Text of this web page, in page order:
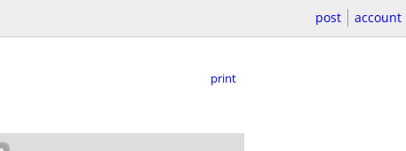
post account
print